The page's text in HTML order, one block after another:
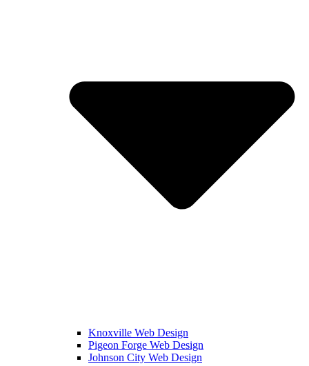
Knoxville Web Design
Pigeon Forge Web Design
Johnson City Web Design